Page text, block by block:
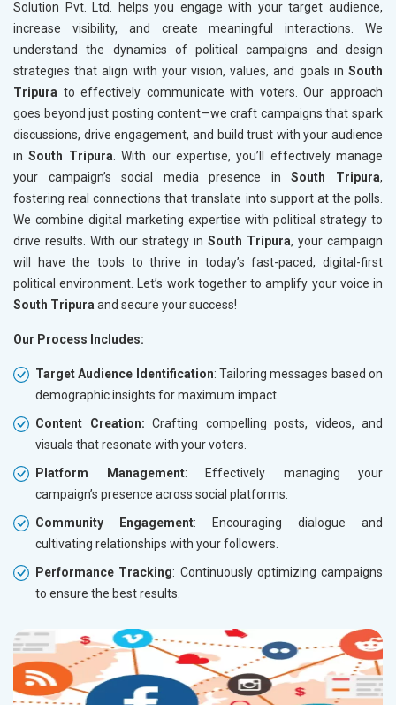
Solution Pvt. Ltd. helps you engage with your target audience,
increase visibility, and create meaningful interactions. We
understand the dynamics of political campaigns and design
strategies that align with your vision, values, and goals in South
Tripura to effectively communicate with voters. Our approach
goes beyond just posting content—we craft campaigns that spark
discussions, drive engagement, and build trust with your audience
inSouth Tripura . With our expertise, you’ll effectively manage
your campaign’s social media presence inSouth Tripura,
fostering real connections that translate into support at the polls.
We combine digital marketing expertise with political strategy to
drive results. With our strategy in South Tripura, your campaign
will have the tools to thrive in today’s fast-paced, digital-first
political environment. Let’s work together to amplify your voice in
South Tripura and secure your success!
Our Process Includes:
Target Audience Identification: Tailoring messages based on
demographic insights for maximum impact.
Content Creation: Crafting compelling posts, videos, and
visuals that resonate with your voters.
Platform Management: Effectively managing your
campaign’s presence across social platforms.
Community Engagement: Encouraging dialogue and
cultivating relationships with your followers.
Performance Tracking: Continuously optimizing campaigns
to ensure the best results.